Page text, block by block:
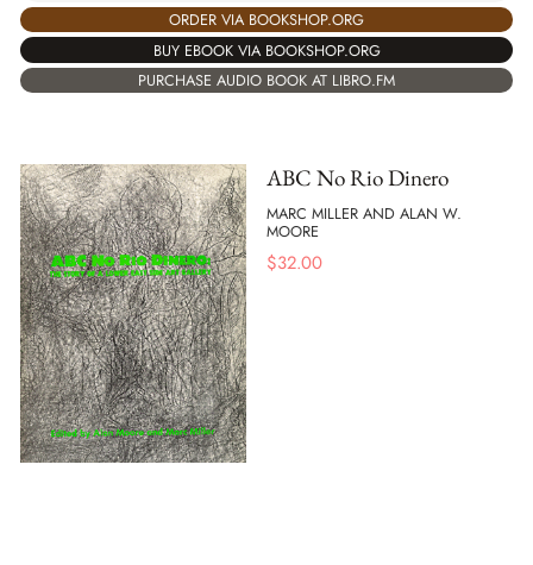
ORDER VIA BOOKSHOP.ORG
BUY EBOOK VIA BOOKSHOP.ORG
PURCHASE AUDIO BOOK AT LIBRO.FM
ABC No Rio Dinero
MARC MILLER AND ALAN W.
MOORE
$32.00